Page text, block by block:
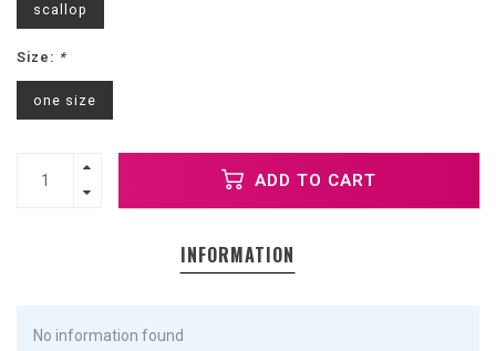
scallop
Size: *
one size
ADD TO CART
INFORMATION
No information found